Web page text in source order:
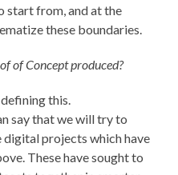
start from, and at the
these boundaries.
of Concept produced?
this.
say that we will try to
projects which have
These have sought to